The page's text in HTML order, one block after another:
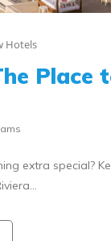
Hotels
Place
extra special?